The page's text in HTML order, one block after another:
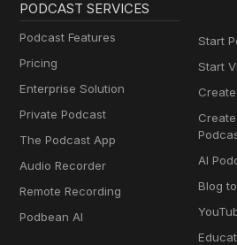
PODCAST SERVICES
Podcast Features
Pricing
Enterprise Solution
Private Podcast
The Podcast App
Audio Recorder
Remote Recording
Podbean AI
Start
Start
AI
Blog